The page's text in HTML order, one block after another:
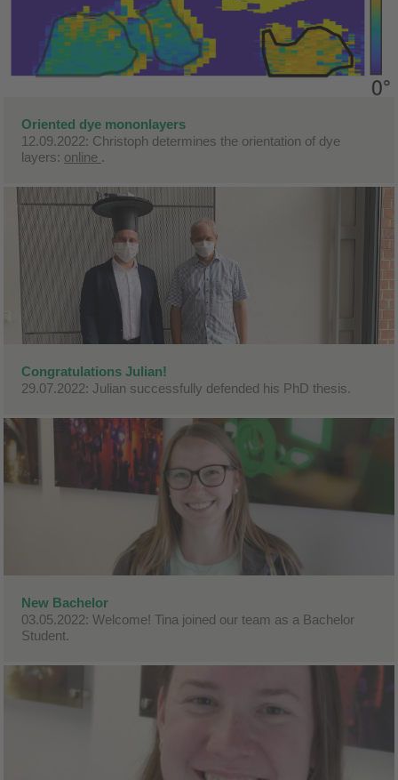
Oriented dye mononlayers
12.09.2022: Christoph determines the orientation of dye
layers: online .
Congratulations Julian!
29.07.2022: Julian successfully defended his PhD thesis.
New Bachelor
03.05.2022: Welcome! Tina joined our team as a Bachelor
Student.